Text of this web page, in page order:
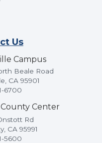
Us
Campus
Beale Road
CA 95901
6700
Center
Rd
CA 95991
5600